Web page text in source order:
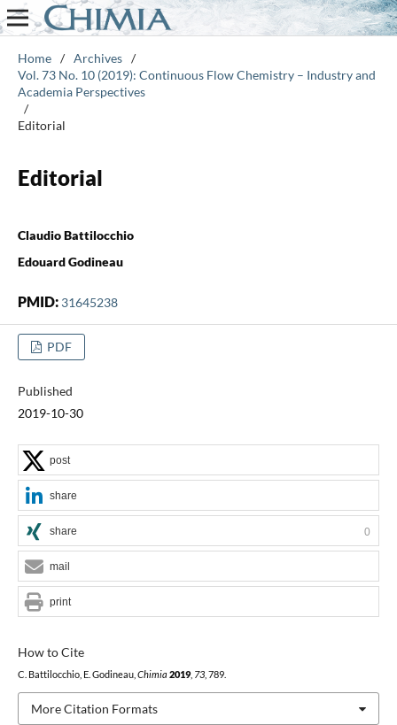
Home / Archives /
Vol. 73 No. 10 (2019): Continuous Flow Chemistry – Industry and
Academia Perspectives
/
Editorial
Editorial
Claudio Battilocchio
Edouard Godineau
PMID: 31645238
PDF
Published
2019-10-30
How to Cite
C. Battilocchio, E. Godineau, Chimia 2019, 73, 789.
More Citation Formats
post
share
share 0
mail
print